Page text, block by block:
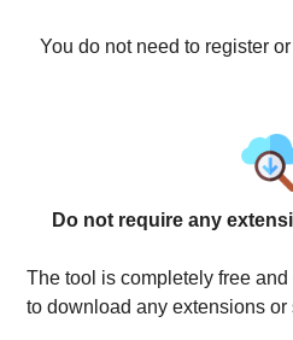
You do not need to register
Do not require any
The tool is completely free
to download any extensions or